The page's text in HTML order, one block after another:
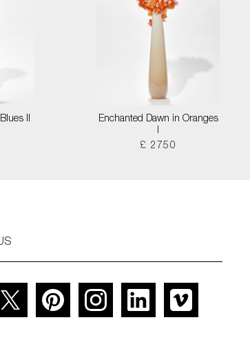
II
Enchanted Dawn in Oranges
I
£ 2750